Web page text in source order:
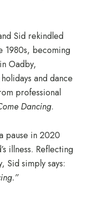
Sid rekindled
1980s, becoming
Oadby,
and dance
professional
Dancing.
pause in 2020
illness. Reflecting
Sid simply says: